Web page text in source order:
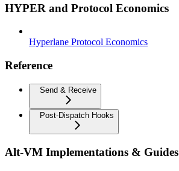
HYPER and Protocol Economics
Hyperlane Protocol Economics
Reference
Send & Receive
Post-Dispatch Hooks
Alt-VM Implementations & Guides